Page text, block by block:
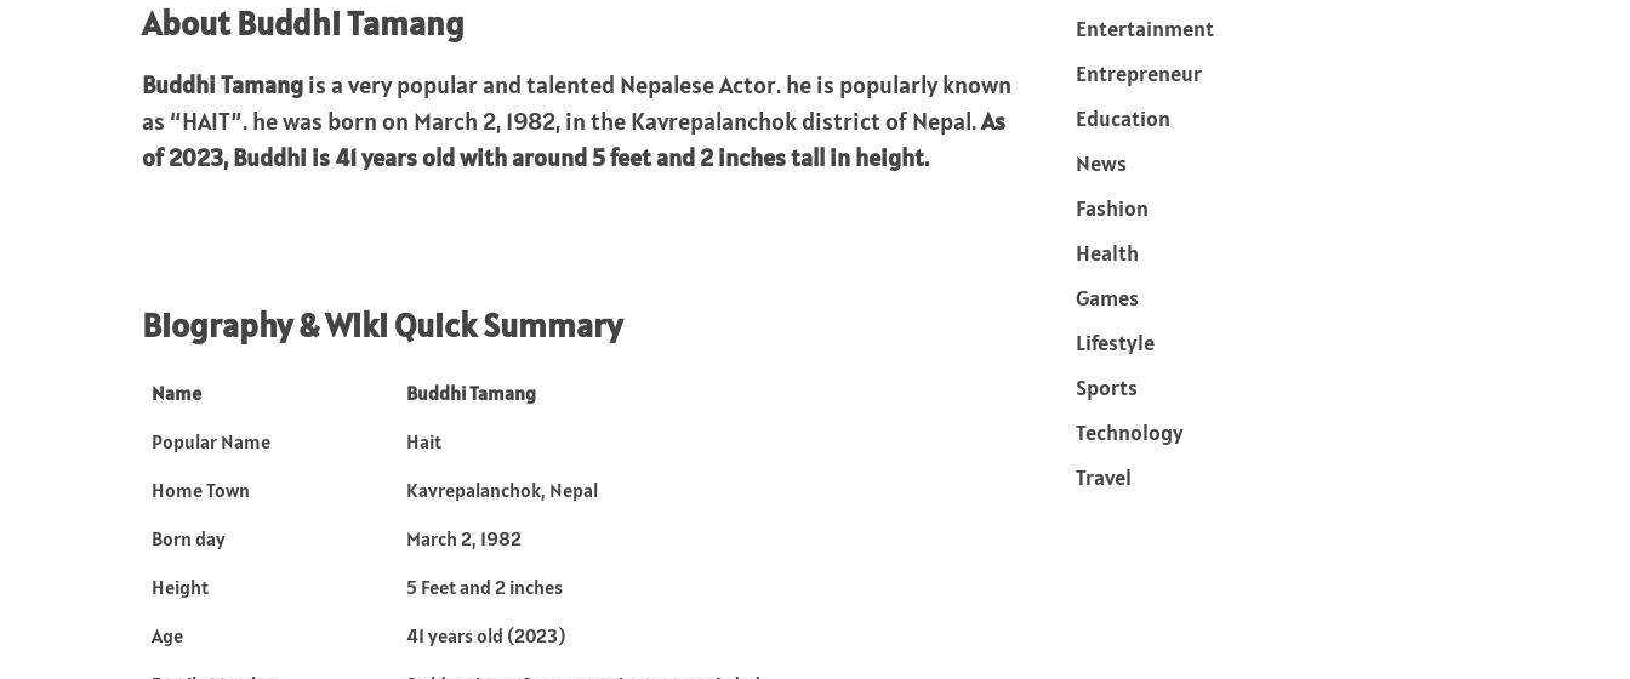
About Buddhi Tamang
Buddhi Tamangis a very popular and talented Nepalese Actor. he is popularly known
as “HAIT”. he was born on March 2, 1982, in the Kavrepalanchok district of Nepal.As
of 2023, Buddhi is 41 years old with around 5 feet and 2 inches tall in height.
Biography & Wiki Quick Summary
Name
Buddhi Tamang
Popular Name
Hait
Home Town
Kavrepalanchok, Nepal
Born day
March 2, 1982
Height
5 Feet and 2 inches
Age
41 years old (2023)
Entertainment
Entrepreneur
Education
News
Fashion
Health
Games
Lifestyle
Sports
Technology
Travel